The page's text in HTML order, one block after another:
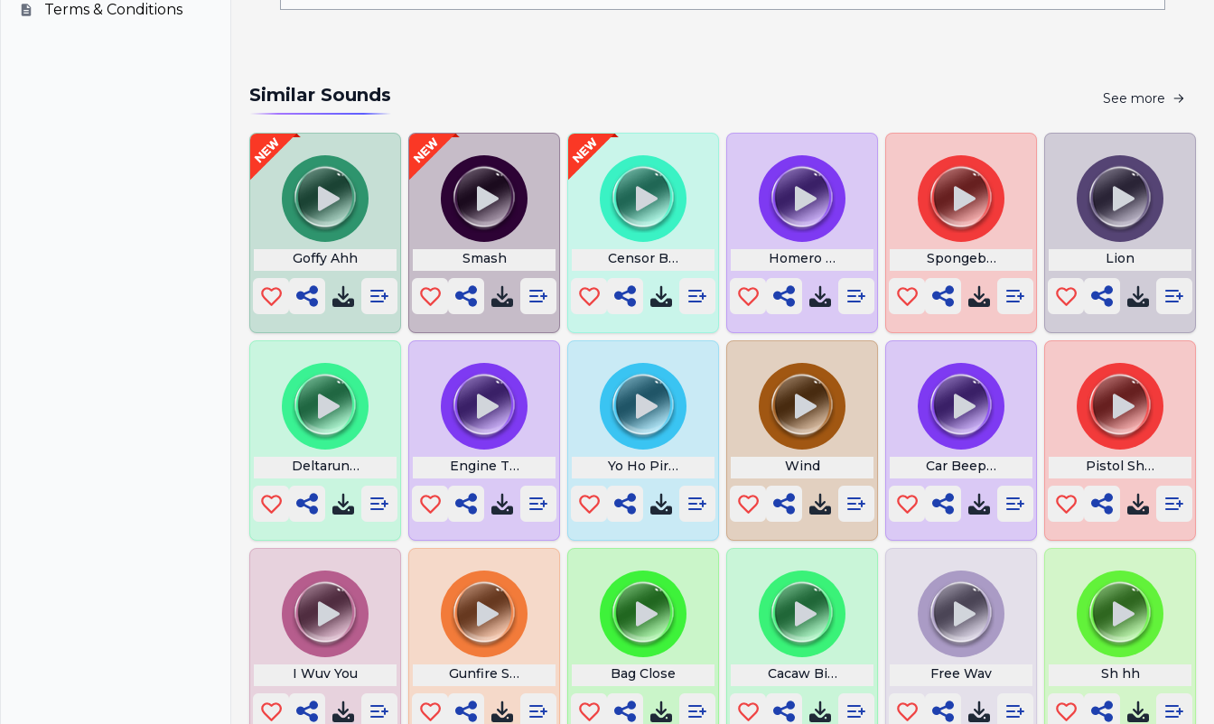
Terms & Conditions
Similar Sounds See more
Goffy Ahh Smash Censor Beep 1 Homero Messi Spongebob Floating Lion
Deltarune Splat Sound Engine Ticking Noise Yo Ho Pirate Song Wind Car Beep X2 Pistol Shot
I Wuv You Gunfire Shot Bag Close Cacaw Bird Free Wav Sh hh